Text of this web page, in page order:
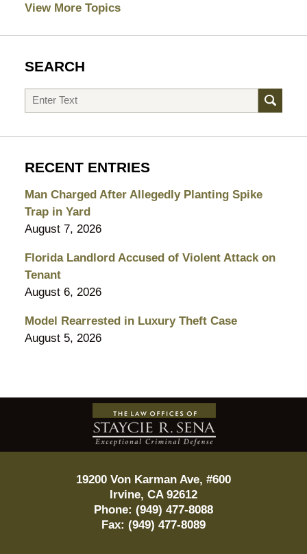
View More Topics
SEARCH
Search
RECENT ENTRIES
Man Charged After Allegedly Planting Spike
Trap in Yard
August 7, 2026
Florida Landlord Accused of Violent Attack on
Tenant
August 6, 2026
Model Rearrested in Luxury Theft Case
August 5, 2026
Contact
Information
19200 Von Karman Ave, #600
Irvine, CA 92612
Phone: (949) 477-8088
Fax: (949) 477-8089